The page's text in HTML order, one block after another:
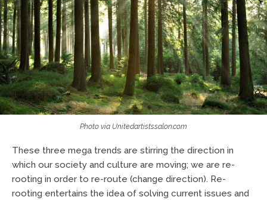
Photo via Unitedartistssalon.com
These three mega trends are stirring the direction in
which our society and culture are moving; we are re-
rooting in order to re-route (change direction). Re-
rooting entertains the idea of solving current issues and